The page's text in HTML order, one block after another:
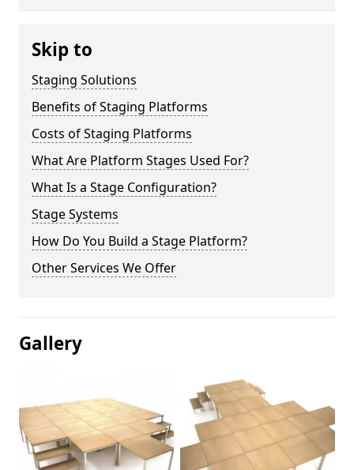
Skip to
Staging Solutions
Benefits of Staging Platforms
Costs of Staging Platforms
What Are Platform Stages Used For?
What Is a Stage Configuration?
Stage Systems
How Do You Build a Stage Platform?
Other Services We Offer
Gallery